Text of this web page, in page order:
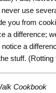
use
you from
a difference;
a
stuff.
Cookbook